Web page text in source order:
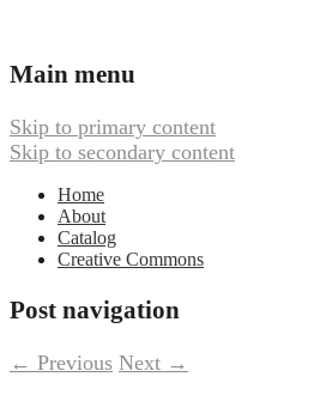
Webbed Hand Records
Music
Main menu
Skip to primary content
Skip to secondary content
Home
About
Catalog
Creative Commons
Post navigation
← Previous Next →